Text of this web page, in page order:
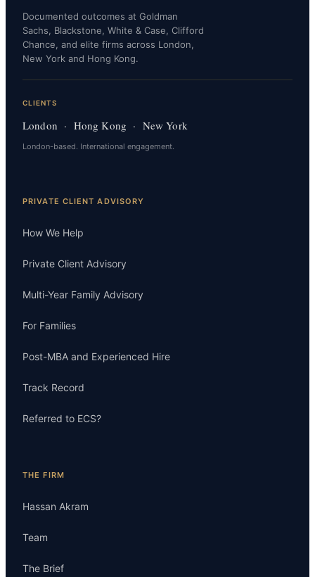
Documented outcomes at Goldman
Sachs, Blackstone, White & Case, Clifford
Chance, and elite firms across London,
New York and Hong Kong.
CLIENTS
London · Hong Kong · New York
London-based. International engagement.
PRIVATE CLIENT ADVISORY
How We Help
Private Client Advisory
Multi-Year Family Advisory
For Families
Post-MBA and Experienced Hire
Track Record
Referred to ECS?
THE FIRM
Hassan Akram
Team
The Brief